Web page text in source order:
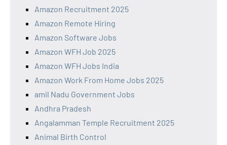
Amazon Recruitment 2025
Amazon Remote Hiring
Amazon Software Jobs
Amazon WFH Job 2025
Amazon WFH Jobs India
Amazon Work From Home Jobs 2025
amil Nadu Government Jobs
Andhra Pradesh
Angalamman Temple Recruitment 2025
Animal Birth Control